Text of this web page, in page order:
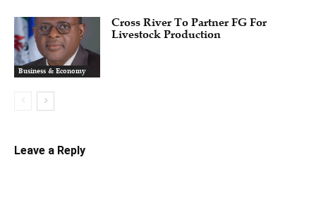
Business & Economy
Cross River To Partner FG For
Livestock Production
Leave a Reply